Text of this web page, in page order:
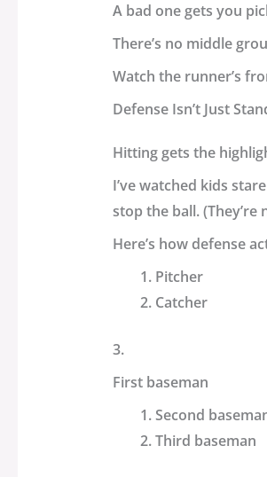
A bad one gets you
There’s no middle
Watch the runner’s
Defense Isn’t Just
Hitting gets the
I’ve watched kids
stop the ball.
Here’s how defense
Pitcher
Catcher
3.
First baseman
Second
Third baseman